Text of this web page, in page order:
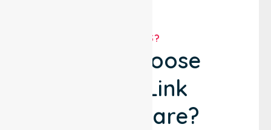
WHY US?
Why Choose
NurseLink
Healthcare?